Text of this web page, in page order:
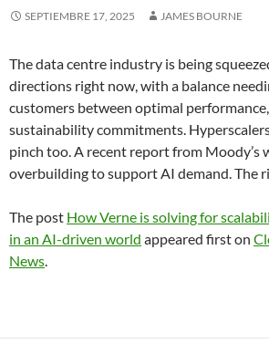
SEPTIEMBRE 17, 2025 JAMES BOURNE
The data centre industry is being
directions right now, with a balance
customers between optimal
sustainability commitments.
pinch too. A recent report from Moody’s
overbuilding to support AI demand. The
The post How Verne is solving for
in an AI-driven world appeared first on
News.